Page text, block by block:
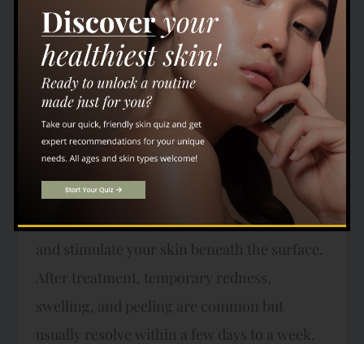
providers assess your skin and discuss your
aesthetic goals. We craft a tailored treatment
plan to address your unique needs
effectively. During the procedure, which
typically takes 30 to 60 minutes depending
on the treated area, a topical numbing cream
is applied to ensure your comfort. You might
feel a gentle warmth as the lasers resurface
and stimulate your skin beneath the surface.
After treatment, temporary redness,
swelling, and peeling are common but
usually resolve within a few days to a week.